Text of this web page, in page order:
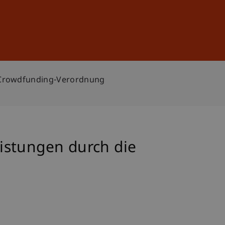
Verordnung
durch die